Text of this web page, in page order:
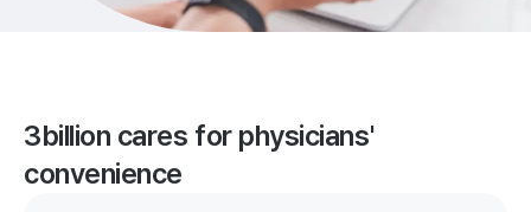
3billion cares for physicians'
convenience